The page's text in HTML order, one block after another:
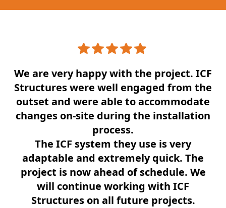
We are very happy with the project. ICF
Structures were well engaged from the
outset and were able to accommodate
changes on-site during the installation
process.
The ICF system they use is very
adaptable and extremely quick. The
project is now ahead of schedule. We
will continue working with ICF
Structures on all future projects.